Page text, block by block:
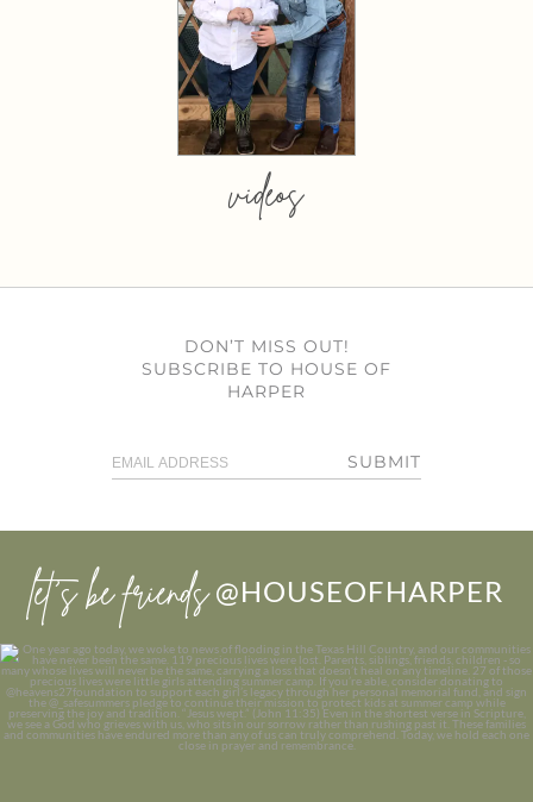
videos
DON’T MISS OUT!
SUBSCRIBE TO HOUSE OF
HARPER
SUBMIT
let’s be friends @HOUSEOFHARPER